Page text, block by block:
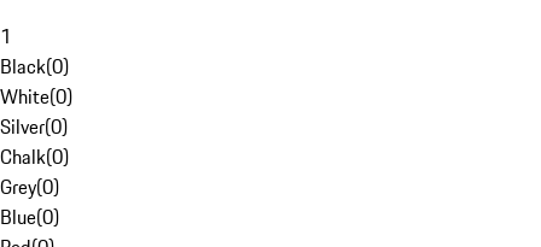
1
Black(0)
White(0)
Silver(0)
Chalk(0)
Grey(0)
Blue(0)